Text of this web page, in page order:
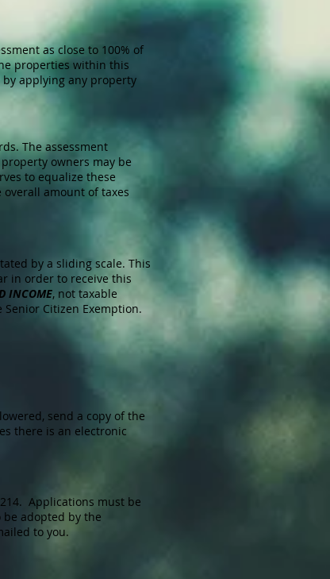
as close to 100% of
properties within this
applying any property
The assessment
owners may be
to equalize these
amount of taxes
by a sliding scale. This
in order to receive this
INCOME, not taxable
Citizen Exemption.
send a copy of the
there is an electronic
Applications must be
be adopted by the
to you.